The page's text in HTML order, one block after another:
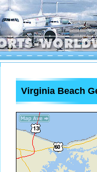
Virginia Beach